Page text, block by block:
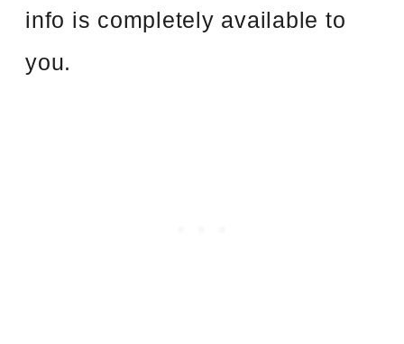
info is completely available to
you.